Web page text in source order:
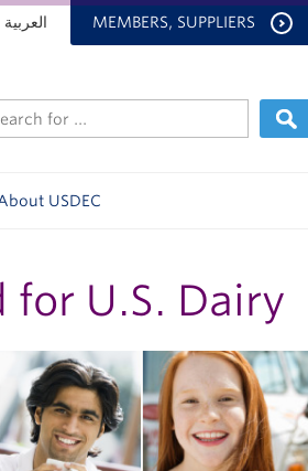
MEMBERS, SUPPLIERS العربية
USDEC
for U.S. Dairy